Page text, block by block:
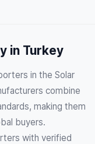
in Turkey
in the Solar
combine
making them
buyers.
with verified